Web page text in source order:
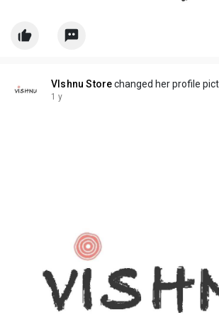
VIshnu Storechanged her profile
1 y